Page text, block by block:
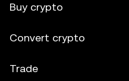
Buy crypto
Convert crypto
Trade